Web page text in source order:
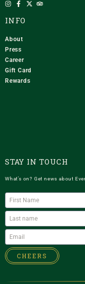
INFO
About
Press
Career
Gift Card
Rewards
STAY IN TOUCH
What’s on? Get news about
CHEERS